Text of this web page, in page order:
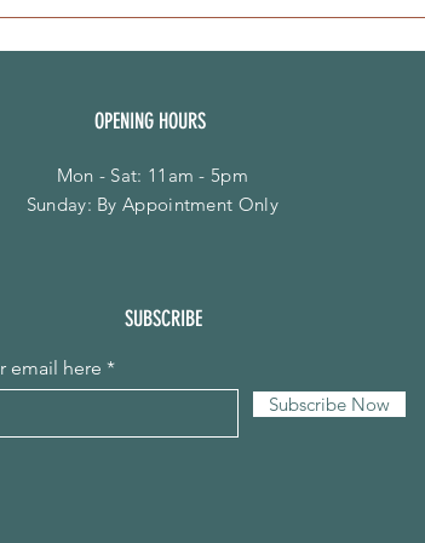
OPENING HOURS
Mon - Sat: 11am - 5pm
​Sunday: By Appointment Only
SUBSCRIBE
email here
Subscribe Now